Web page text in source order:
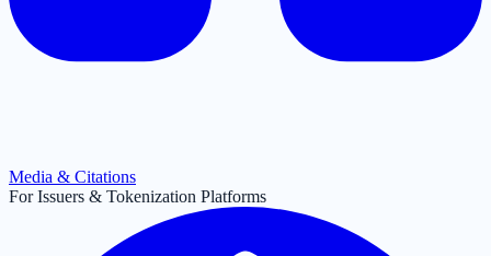
Media & Citations
For Issuers & Tokenization Platforms